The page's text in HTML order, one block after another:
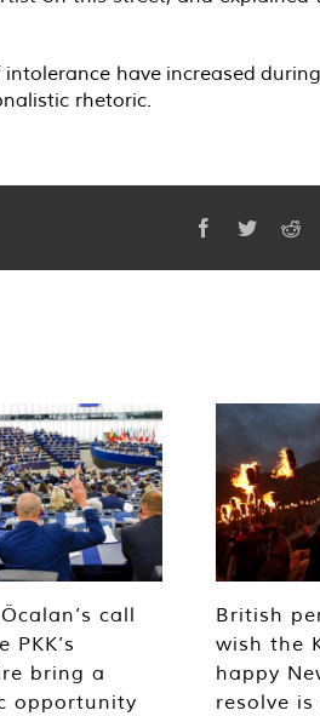
have increased
rhetoric.
Facebook
Twitter
call
PKK’s
bring a
opportunity
British
wish the
happy
resolve